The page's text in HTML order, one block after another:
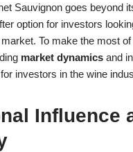
Sauvignon goes beyond
option for investors
To make the most
market dynamics and
investors in the wine
Influence